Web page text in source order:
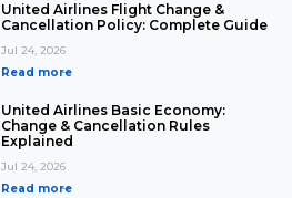
United Airlines Flight Change &
Cancellation Policy: Complete Guide
Jul 24, 2026
Read more
United Airlines Basic Economy:
Change & Cancellation Rules
Explained
Jul 24, 2026
Read more